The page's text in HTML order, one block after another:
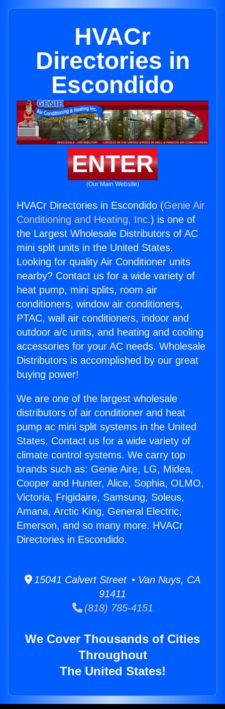
HVACr
Directories in
Escondido
ENTER
(Our Main Website)
HVACr Directories in Escondido (Genie Air
Conditioning and Heating, Inc.) is one of
the Largest Wholesale Distributors of AC
mini split units in the United States.
Looking for quality Air Conditioner units
nearby? Contact us for a wide variety of
heat pump, mini splits, room air
conditioners, window air conditioners,
PTAC, wall air conditioners, indoor and
outdoor a/c units, and heating and cooling
accessories for your AC needs. Wholesale
Distributors is accomplished by our great
buying power!
We are one of the largest wholesale
distributors of air conditioner and heat
pump ac mini split systems in the United
States. Contact us for a wide variety of
climate control systems. We carry top
brands such as: Genie Aire, LG, Midea,
Cooper and Hunter, Alice, Sophia, OLMO,
Victoria, Frigidaire, Samsung, Soleus,
Amana, Arctic King, General Electric,
Emerson, and so many more. HVACr
Directories in Escondido.
15041 Calvert Street • Van Nuys, CA
91411
(818) 785-4151
We Cover Thousands of Cities
Throughout
The United States!